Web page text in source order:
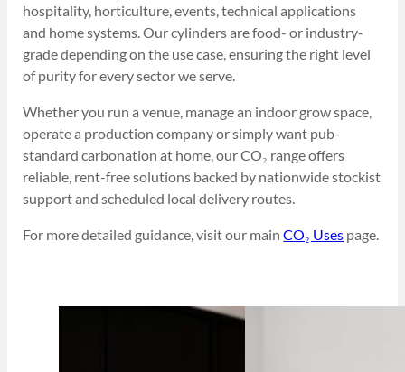
hospitality, horticulture, events, technical applications
and home systems. Our cylinders are food- or industry-
grade depending on the use case, ensuring the right level
of purity for every sector we serve.
Whether you run a venue, manage an indoor grow space,
operate a production company or simply want pub-
standard carbonation at home, our CO₂ range offers
reliable, rent-free solutions backed by nationwide stockist
support and scheduled local delivery routes.
For more detailed guidance, visit our mainCO₂ Uses page.